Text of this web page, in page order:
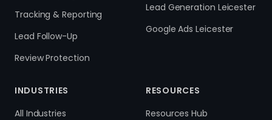
Tracking & Reporting
Lead Follow-Up
Review Protection
Lead Generation Leicester
Google Ads Leicester
INDUSTRIES
All Industries
RESOURCES
Resources Hub